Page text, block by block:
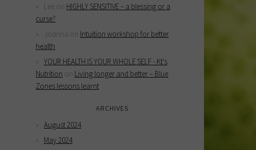
Lee on HIGHLY SENSITIVE – a blessing or a
curse?
Joanna on Intuition workshop for better
health
YOUR HEALTH IS YOUR WHOLE SELF - Kt's
Nutrition on Living longer and better – Blue
Zones lessons learnt
ARCHIVES
August 2024
May 2024